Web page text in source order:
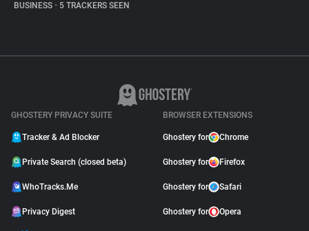
BUSINESS • 5 TRACKERS SEEN
GHOSTERY PRIVACY SUITE
Tracker & Ad Blocker
Private Search (closed beta)
WhoTracks.Me
Privacy Digest
BROWSER EXTENSIONS
Ghostery for Chrome
Ghostery for Firefox
Ghostery for Safari
Ghostery for Opera